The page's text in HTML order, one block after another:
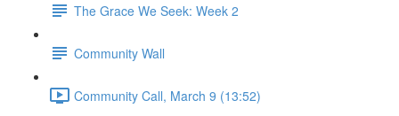
The Grace We Seek: Week 2
Community Wall
Community Call, March 9 (13:52)